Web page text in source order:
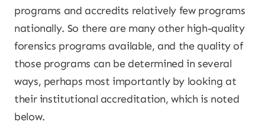
programs and accredits relatively few programs
nationally. So there are many other high-quality
forensics programs available, and the quality of
those programs can be determined in several
ways, perhaps most importantly by looking at
their institutional accreditation, which is noted
below.